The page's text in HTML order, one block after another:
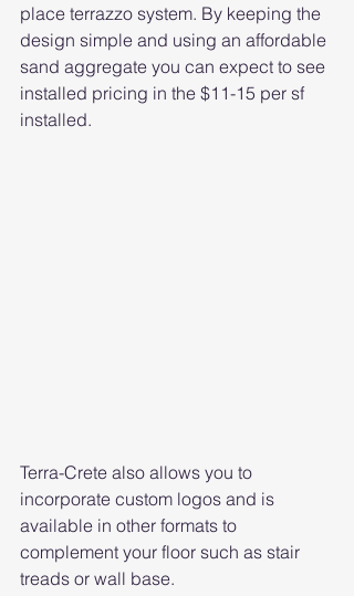
place terrazzo system. By keeping the
design simple and using an affordable
sand aggregate you can expect to see
installed pricing in the $11-15 per sf
installed.
Terra-Crete also allows you to
incorporate custom logos and is
available in other formats to
complement your floor such as stair
treads or wall base.